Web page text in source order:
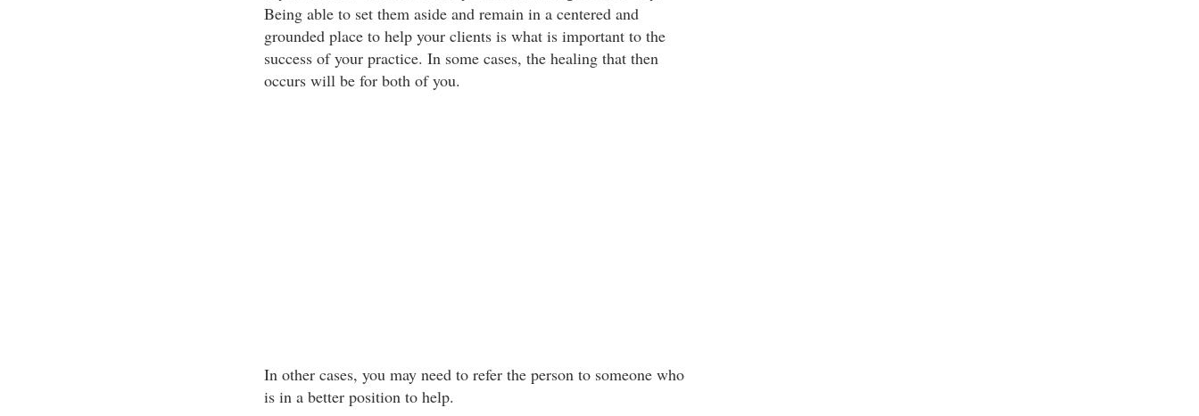
Being able to set them aside and remain in a centered and
grounded place to help your clients is what is important to the
success of your practice. In some cases, the healing that then
occurs will be for both of you.
In other cases, you may need to refer the person to someone who
is in a better position to help.